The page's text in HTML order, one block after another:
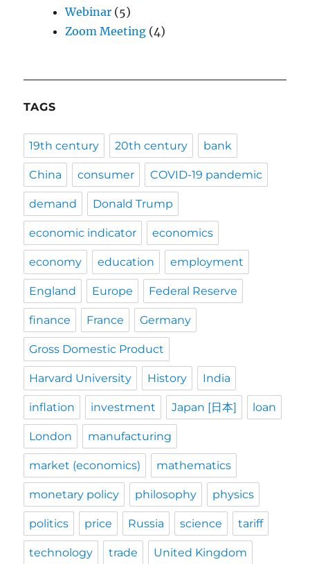
Webinar (5)
Zoom Meeting (4)
TAGS
19th century 20th century bank
China consumer COVID-19 pandemic
demand Donald Trump
economic indicator economics
economy education employment
England Europe Federal Reserve
finance France Germany
Gross Domestic Product
Harvard University History India
inflation investment Japan [日本] loan
London manufacturing
market (economics) mathematics
monetary policy philosophy physics
politics price Russia science tariff
technology trade United Kingdom